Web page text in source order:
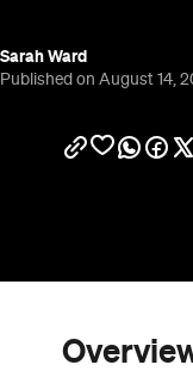
Sarah Ward
Published on August 14,